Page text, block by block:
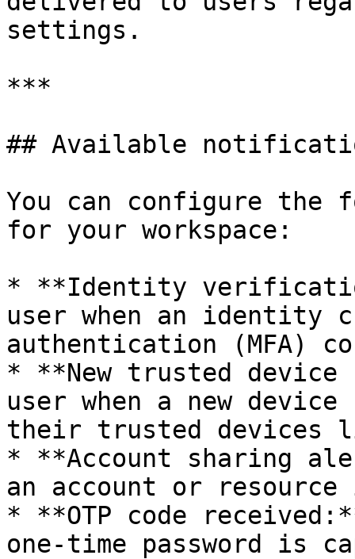
settings.
***
## Available
You can configure
for your workspace:
* **Identity
user when an identity
authentication (MFA)
* **New trusted
user when a new
their trusted devices
* **Account sharing
an account or
* **OTP code
one-time password is